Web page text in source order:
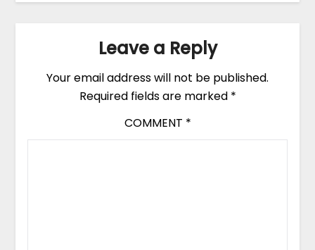
Leave a Reply
Your email address will not be published.
Required fields are marked *
COMMENT *